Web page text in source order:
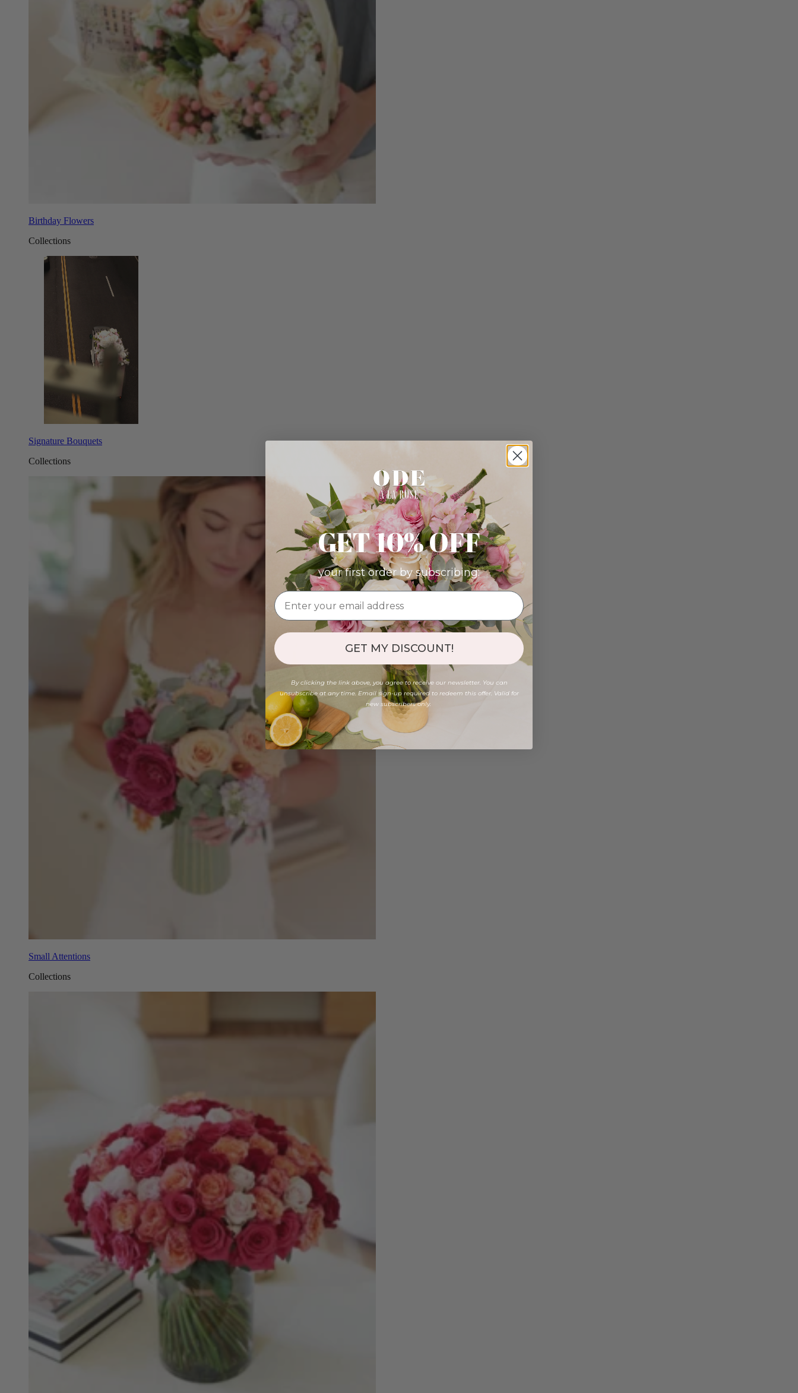
Birthday Flowers
Collections
Signature Bouquets
Collections
Small Attentions
Collections
GET 10% OFF
your first order by subscribing:
GET MY DISCOUNT!
By clicking the link above, you agree to receive our newsletter. You can
unsubscribe at any time. Email sign-up required to redeem this offer. Valid for
new subscribers only.